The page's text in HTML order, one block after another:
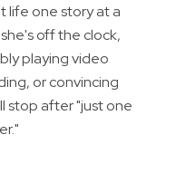
life one story at a
off the clock,
playing video
or convincing
stop after "just one